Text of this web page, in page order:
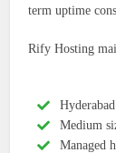
term uptime
Rify Hosting
Medium
Managed